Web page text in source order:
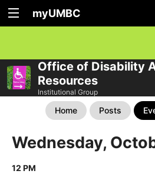
myUMBC
Office of Disability
Resources
Institutional Group
Home Posts
Wednesday,
12 PM